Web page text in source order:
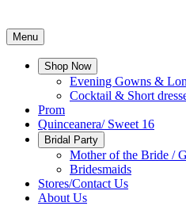
Menu
Shop Now
Evening Gowns &
Cocktail & Short
Prom
Quinceanera/ Sweet 16
Bridal Party
Mother of the Bride /
Bridesmaids
Stores/Contact Us
About Us